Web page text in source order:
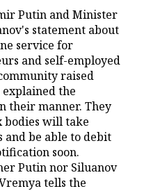
Putin and Minister
statement about
service for
and self-employed
raised
the
their manner. They
bodies will take
and be able to debit
soon.
Putin nor Siluanov
tells the